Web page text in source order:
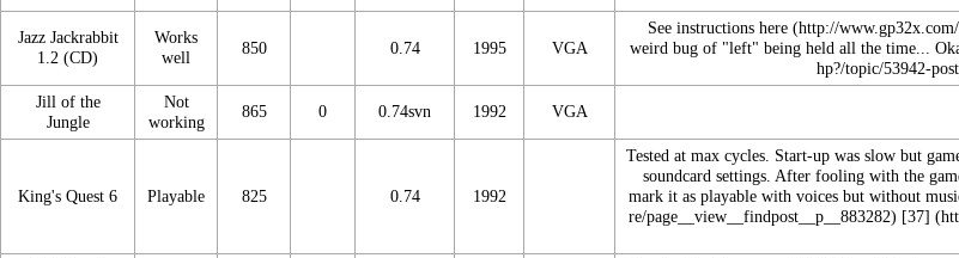
Jazz Jackrabbit
1.2 (CD)
Works
well
850 0.74 1995 VGA
See instructions here
weird bug of "left" being held all the time...
Jill of the
Jungle
Not
working
865 0 0.74svn 1992 VGA
King's Quest 6 Playable 825 0.74 1992
Tested at max cycles. Start-up was slow but
soundcard settings. After fooling with the
mark it as playable with voices but without
[37]